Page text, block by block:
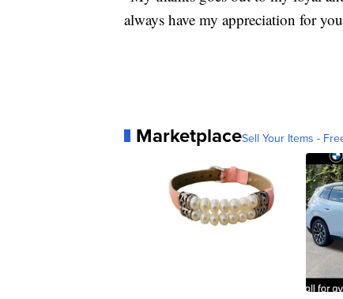
always have my appreciation for
MarketplaceSell Your Items -